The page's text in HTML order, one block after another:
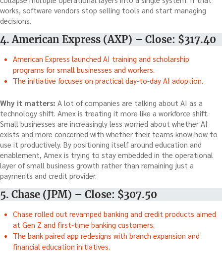
works, software vendors stop selling tools and start managing
decisions.
4. American Express (AXP) – Close: $317.40
American Express launched AI training and scholarship
programs for small businesses and workers.
The initiative focuses on practical day-to-day AI adoption.
Why it matters: A lot of companies are talking about AI as a
technology shift. Amex is treating it more like a workforce shift.
Small businesses are increasingly less worried about whether AI
exists and more concerned with whether their teams know how to
use it productively. By positioning itself around education and
enablement, Amex is trying to stay embedded in the operational
layer of small business growth rather than remaining just a
payments and credit provider.
5. Chase (JPM) – Close: $307.50
Chase rolled out revamped banking and credit products aimed
at Gen Z and first-time banking customers.
The bank paired app redesigns with branch expansion and
financial education initiatives.